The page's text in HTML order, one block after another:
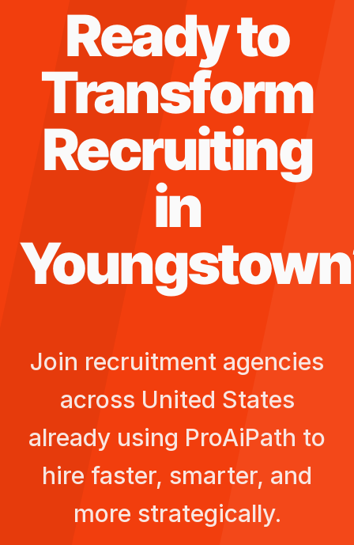
Ready to
Transform
Recruiting
in
Youngstown
Join recruitment agencies
across United States
already using ProAiPath to
hire faster, smarter, and
more strategically.